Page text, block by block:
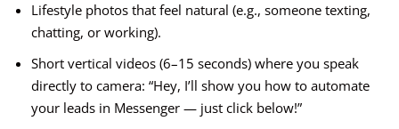
Lifestyle photos that feel natural (e.g., someone texting,
chatting, or working).
Short vertical videos (6–15 seconds) where you speak
directly to camera: “Hey, I’ll show you how to automate
your leads in Messenger — just click below!”